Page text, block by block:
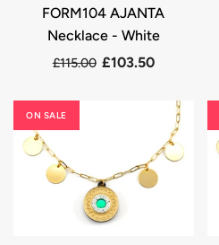
FORM104 AJANTA
Necklace - White
£115.00 £103.50
ON SALE